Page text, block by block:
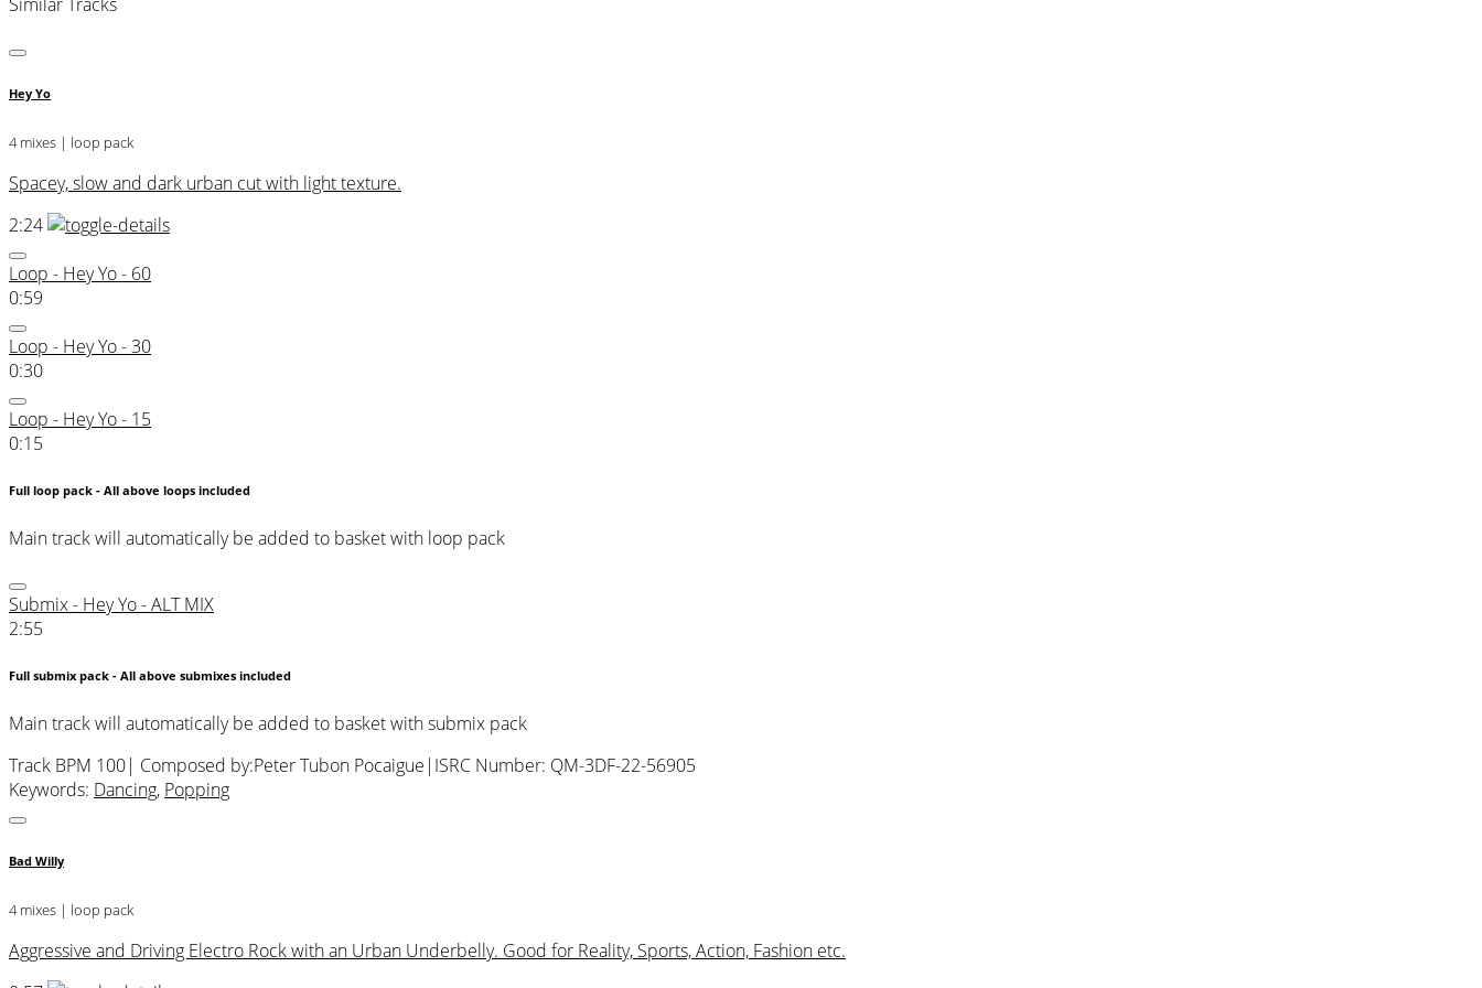
Similar Tracks
Hey Yo
4 mixes | loop pack
Spacey, slow and dark urban cut with light texture.
2:24
Loop - Hey Yo - 60
0:59
Loop - Hey Yo - 30
0:30
Loop - Hey Yo - 15
0:15
Full loop pack - All above loops included
Main track will automatically be added to basket with loop pack
Submix - Hey Yo - ALT MIX
2:55
Full submix pack - All above submixes included
Main track will automatically be added to basket with submix pack
Track BPM 100| Composed by:Peter Tubon Pocaigue | ISRC Number: QM-3DF-22-56905
Keywords: Dancing, Popping
Bad Willy
4 mixes | loop pack
Aggressive and Driving Electro Rock with an Urban Underbelly. Good for Reality, Sports, Action, Fashion etc.